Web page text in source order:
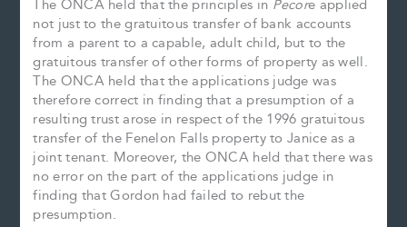
The ONCA held that the principles in Pecore applied
not just to the gratuitous transfer of bank accounts
from a parent to a capable, adult child, but to the
gratuitous transfer of other forms of property as well.
The ONCA held that the applications judge was
therefore correct in finding that a presumption of a
resulting trust arose in respect of the 1996 gratuitous
transfer of the Fenelon Falls property to Janice as a
joint tenant. Moreover, the ONCA held that there was
no error on the part of the applications judge in
finding that Gordon had failed to rebut the
presumption.